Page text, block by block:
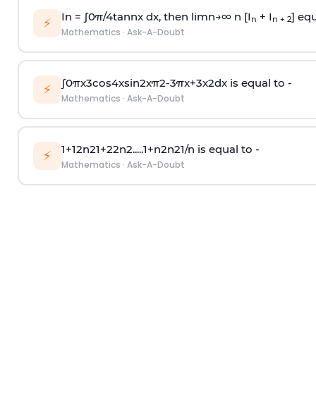
⚡ In = ∫0π/4tannx dx, then limn→∞n [I n + I n + 2]
Mathematics · Ask-A-Doubt
⚡ ∫0πx3cos4xsin2xπ2-3πx+3x2dx is equal to -
Mathematics · Ask-A-Doubt
⚡ 1+12n21+22n2.....1+n2n21/n is equal to -
Mathematics · Ask-A-Doubt